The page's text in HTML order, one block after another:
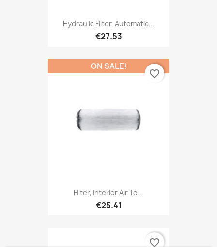
Hydraulic Filter, Automatic...
€27.53
Filter, Interior Air To...
€25.41
ON SALE!
favorite_border
favorite_border